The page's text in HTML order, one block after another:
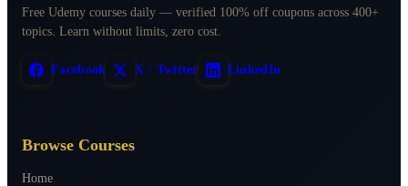
Free Udemy courses daily — verified 100% off coupons across 400+
topics. Learn without limits, zero cost.
Facebook X / Twitter LinkedIn
Browse Courses
Home